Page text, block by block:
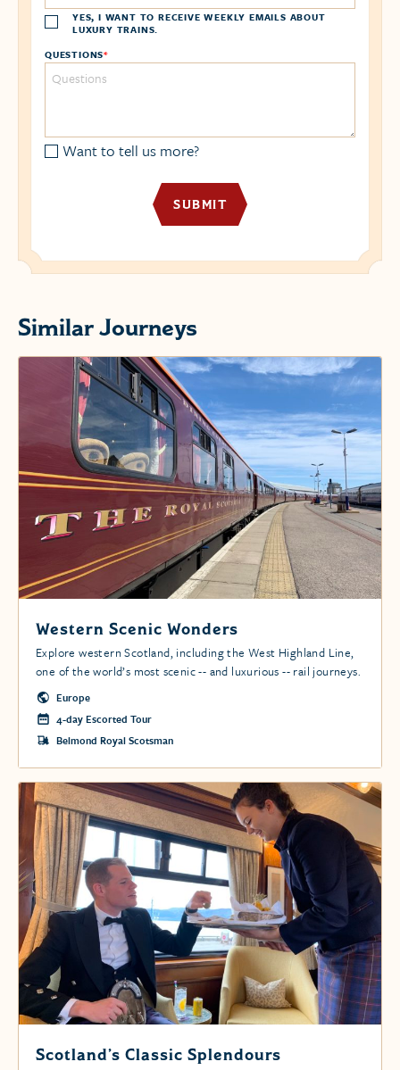
YES, I WANT TO RECEIVE WEEKLY EMAILS ABOUT
LUXURY TRAINS.
QUESTIONS*
Want to tell us more?
Similar Journeys
Western Scenic Wonders
Explore western Scotland, including the West Highland Line,
one of the world’s most scenic -- and luxurious -- rail journeys.
Europe
4-day Escorted Tour
Belmond Royal Scotsman
Scotland’s Classic Splendours